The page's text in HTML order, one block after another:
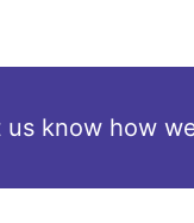
us know how